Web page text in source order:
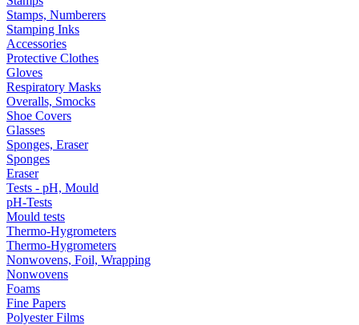
Stamps, Numberers
Stamping Inks
Accessories
Protective Clothes
Gloves
Respiratory Masks
Overalls, Smocks
Shoe Covers
Glasses
Sponges, Eraser
Sponges
Eraser
Tests - pH, Mould
pH-Tests
Mould tests
Thermo-Hygrometers
Thermo-Hygrometers
Nonwovens, Foil, Wrapping
Nonwovens
Foams
Fine Papers
Polyester Films